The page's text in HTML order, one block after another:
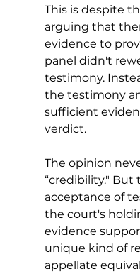
This is despite
arguing that
evidence to
panel didn't
testimony.
the testimony
sufficient
verdict.
The opinion
“credibility." But
acceptance of
the court's
evidence
unique kind of
appellate